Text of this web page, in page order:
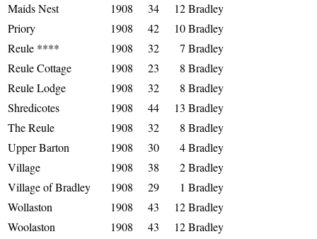
Maids Nest
1908 34 12Bradley
Priory
1908 42 10Bradley
Reule ****
1908 32 7 Bradley
Reule Cottage
1908 23 8 Bradley
Reule Lodge
1908 32 8 Bradley
Shredicotes
1908 44 13 Bradley
The Reule
1908 32 8 Bradley
Upper Barton
1908 30 4Bradley
Village
1908 38 2Bradley
Village of Bradley
1908 29 1 Bradley
Wollaston
1908 43 12Bradley
Woolaston
1908 43 12Bradley